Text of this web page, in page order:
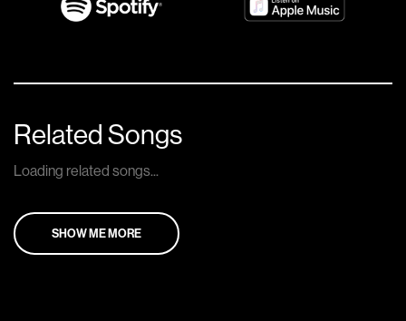
Related Songs
Loading related songs...
SHOW ME MORE